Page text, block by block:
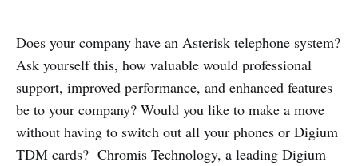
Does your company have an Asterisk telephone system?
Ask yourself this, how valuable would professional
support, improved performance, and enhanced features
be to your company? Would you like to make a move
without having to switch out all your phones or Digium
TDM cards? Chromis Technology, a leading Digium